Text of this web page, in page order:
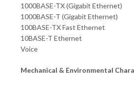
1000BASE-TX (Gigabit Ethernet)
1000BASE-T (Gigabit Ethernet)
100BASE-TX Fast Ethernet
10BASE-T Ethernet
Voice
Mechanical & Environmental